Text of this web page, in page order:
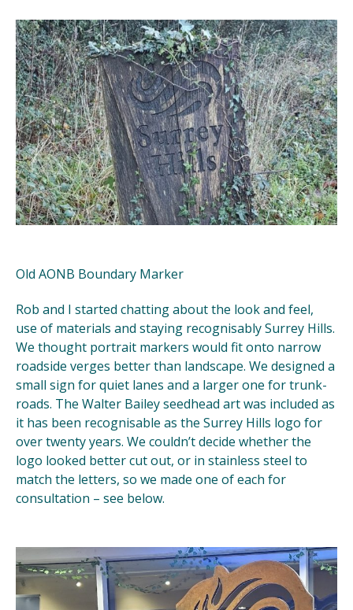
Old AONB Boundary Marker
Rob and I started chatting about the look and feel,
use of materials and staying recognisably Surrey Hills.
We thought portrait markers would fit onto narrow
roadside verges better than landscape. We designed a
small sign for quiet lanes and a larger one for trunk-
roads. The Walter Bailey seedhead art was included as
it has been recognisable as the Surrey Hills logo for
over twenty years. We couldn’t decide whether the
logo looked better cut out, or in stainless steel to
match the letters, so we made one of each for
consultation – see below.